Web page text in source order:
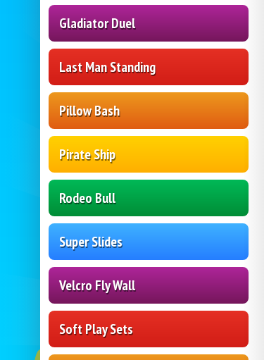
Gladiator Duel
Last Man Standing
Pillow Bash
Pirate Ship
Rodeo Bull
Super Slides
Velcro Fly Wall
Soft Play Sets